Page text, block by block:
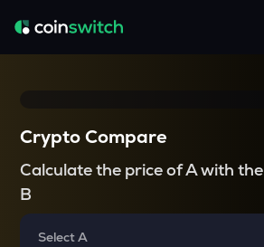
Crypto Compare
Calculate the price of A with the
B
Select A